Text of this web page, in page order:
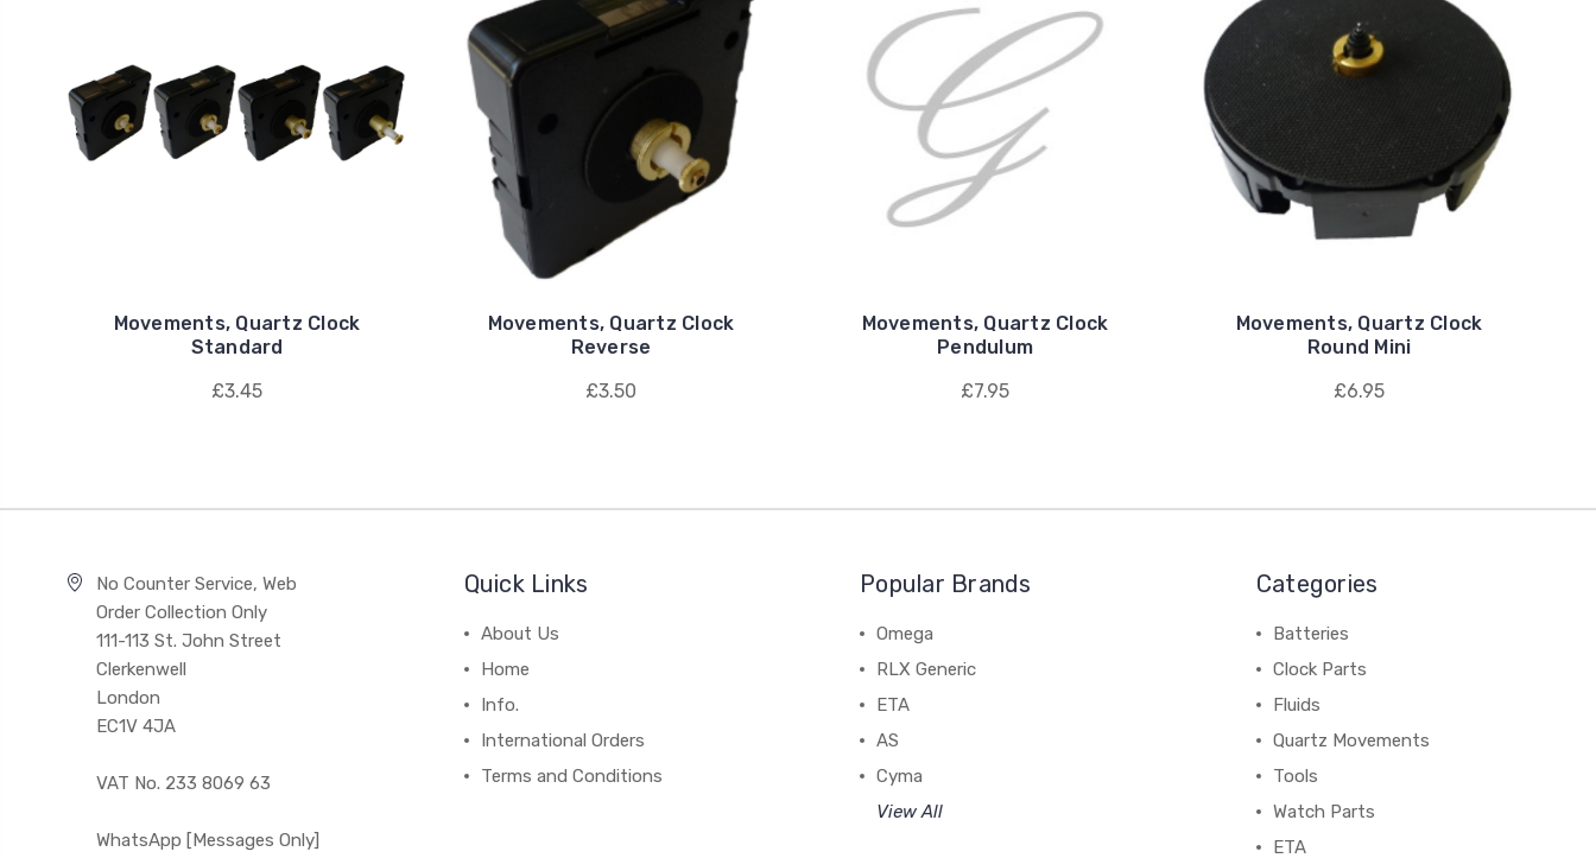
Movements, Quartz Clock
Standard
£3.45
Movements, Quartz Clock
Reverse
£3.50
Movements, Quartz Clock
Pendulum
£7.95
Movements, Quartz Clock
Round Mini
£6.95
No Counter Service, Web
Order Collection Only
111-113 St. John Street
Clerkenwell
London
EC1V 4JA
VAT No. 233 8069 63
WhatsApp [Messages Only]
Quick Links
About Us
Home
Info.
International Orders
Terms and Conditions
Popular Brands
Omega
RLX Generic
ETA
AS
Cyma
View All
Categories
Batteries
Clock Parts
Fluids
Quartz Movements
Tools
Watch Parts
ETA